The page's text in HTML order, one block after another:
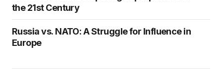
the 21st Century
Russia vs. NATO: A Struggle for Influence in
Europe